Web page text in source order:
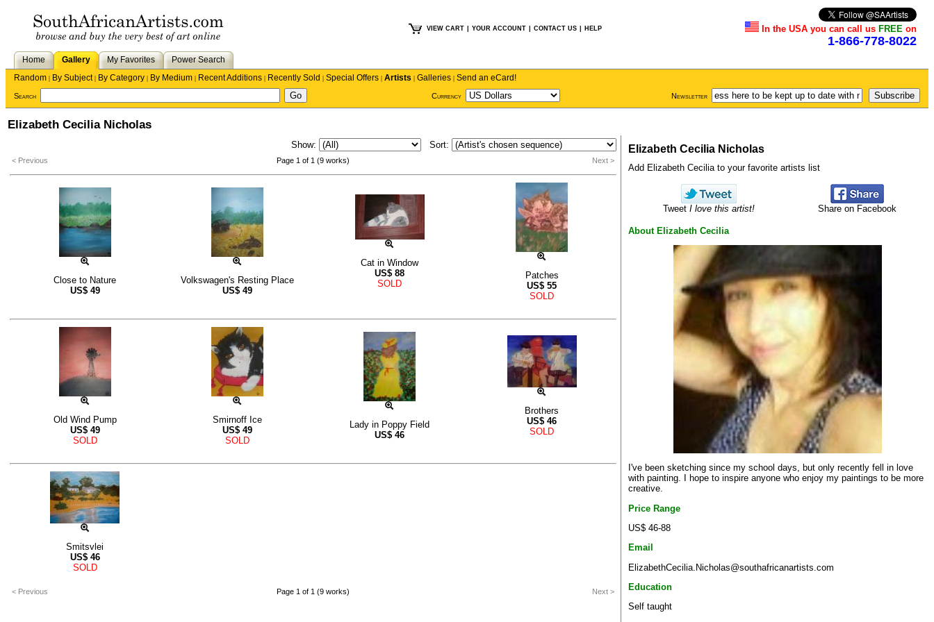
VIEW CART YOUR ACCOUNT CONTACT US HELP In the USA you can call us FREE on
1-866-778-8022
Home Gallery My Favorites
Power Search
Random | By Subject| By Category | By Medium | Recent Additions | Recently Sold | Special Offers | Artists | Galleries | Send an eCard!
Search Currency Newsletter
Elizabeth Cecilia Nicholas
Show: Sort:
< Previous Page 1 of 1 (9 works) Next >
Close to Nature
US$ 49
Volkswagen's Resting Place
US$ 49
Cat in Window
US$ 88
SOLD
Patches
US$ 55
SOLD
Old Wind Pump
US$ 49
SOLD
Smirnoff Ice
US$ 49
SOLD
Lady in Poppy Field
US$ 46
Brothers
US$ 46
SOLD
Smitsvlei
US$ 46
SOLD
< Previous Page 1 of 1 (9 works) Next >
Elizabeth Cecilia Nicholas
Add Elizabeth Cecilia to your favorite artists list
Tweet I love this artist! Share on Facebook
About Elizabeth Cecilia
I've been sketching since my school days, but only recently fell in love
with painting. I hope to inspire anyone who enjoy my paintings to be more
creative.
Price Range
US$ 46-88
Email
ElizabethCecilia.Nicholas@southafricanartists.com
Education
Self taught